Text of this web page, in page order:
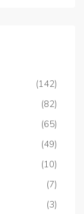
(142)
(82)
(65)
(49)
(10)
(7)
(3)